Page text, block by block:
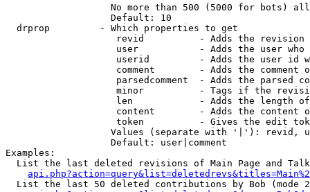
No more than 500 (5000 for bots)
                   Default: 10
  drprop         - Which properties to get
revid          - Adds the revision
user           - Adds the user who
userid         - Adds the user id
comment        - Adds the comment
parsedcomment  - Adds the parsed
minor          - Tags if the
len            - Adds the length
content        - Adds the content
token          - Gives the edit
Values (separate with '|'): revid,
                   Default: user|comment
Examples:
List the last deleted revisions of Main Page and
List the last 50 deleted contributions by Bob (mode